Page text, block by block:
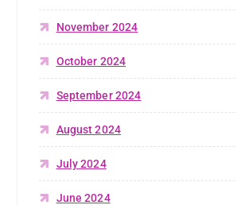
November 2024
October 2024
September 2024
August 2024
July 2024
June 2024